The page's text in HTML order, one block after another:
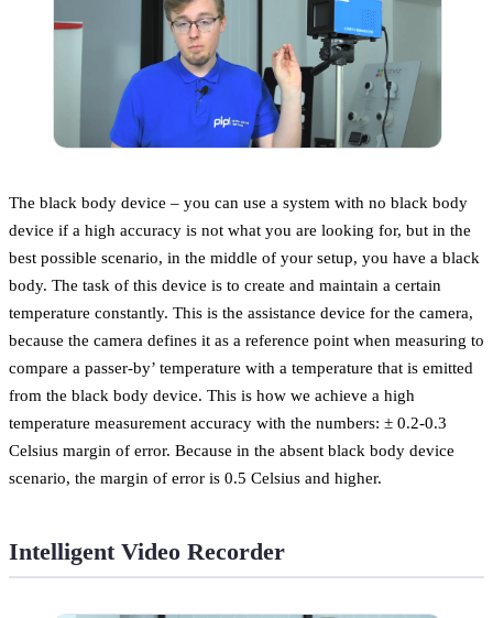
The black body device – you can use a system with no black body
device if a high accuracy is not what you are looking for, but in the
best possible scenario, in the middle of your setup, you have a black
body. The task of this device is to create and maintain a certain
temperature constantly. This is the assistance device for the camera,
because the camera defines it as a reference point when measuring to
compare a passer-by’ temperature with a temperature that is emitted
from the black body device. This is how we achieve a high
temperature measurement accuracy with the numbers: ± 0.2-0.3
Celsius margin of error. Because in the absent black body device
scenario, the margin of error is 0.5 Celsius and higher.
Intelligent Video Recorder